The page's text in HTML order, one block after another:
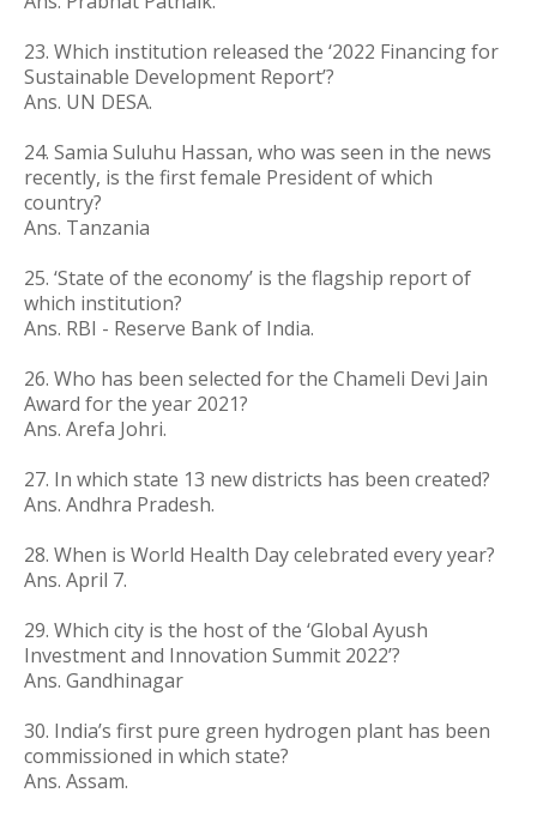
23. Which institution released the ‘2022 Financing for
Sustainable Development Report’?
Ans. UN DESA.
24. Samia Suluhu Hassan, who was seen in the news
recently, is the first female President of which
country?
Ans. Tanzania
25. ‘State of the economy’ is the flagship report of
which institution?
Ans. RBI - Reserve Bank of India.
26. Who has been selected for the Chameli Devi Jain
Award for the year 2021?
Ans. Arefa Johri.
27. In which state 13 new districts has been created?
Ans. Andhra Pradesh.
28. When is World Health Day celebrated every year?
Ans. April 7.
29. Which city is the host of the ‘Global Ayush
Investment and Innovation Summit 2022’?
Ans. Gandhinagar
30. India’s first pure green hydrogen plant has been
commissioned in which state?
Ans. Assam.